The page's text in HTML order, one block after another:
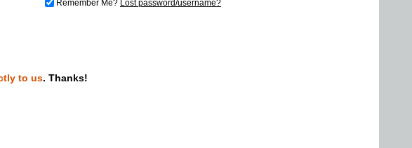
Blu-ray ripping
Remember Me? Lost password/username?
to us. Thanks!